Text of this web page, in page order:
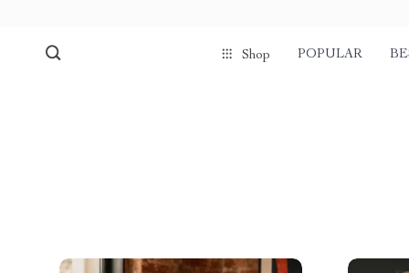
Shop POPULAR